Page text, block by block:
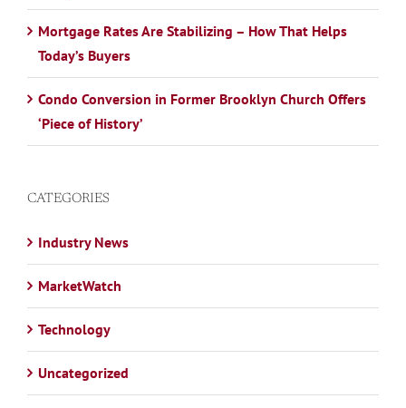
Mortgage Rates Are Stabilizing – How That Helps
Today’s Buyers
Condo Conversion in Former Brooklyn Church Offers
‘Piece of History’
CATEGORIES
Industry News
MarketWatch
Technology
Uncategorized